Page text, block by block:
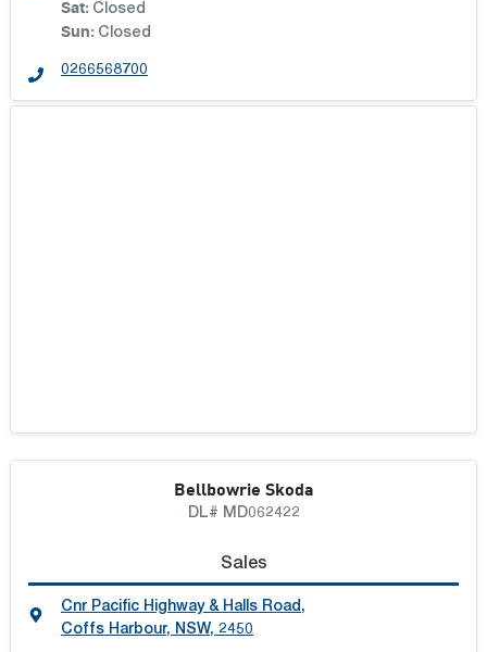
Sat: Closed
Sun: Closed
0266568700
Bellbowrie Skoda
DL# MD062422
Sales
Cnr Pacific Highway & Halls Road,
Coffs Harbour, NSW, 2450